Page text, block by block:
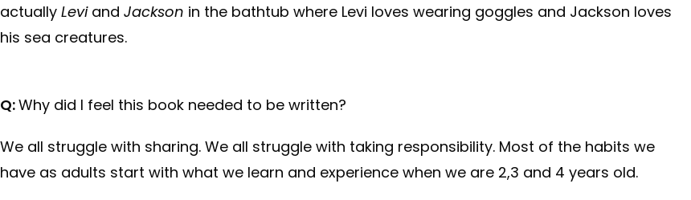
actually Leviand Jackson in the bathtub where Levi loves wearing goggles and Jackson loves
his sea creatures.
Q:Why did I feel this book needed to be written?
We all struggle with sharing. We all struggle with taking responsibility. Most of the habits we
have as adults start with what we learn and experience when we are 2,3 and 4 years old.